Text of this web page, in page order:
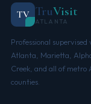
TV TruVisit
ATLANTA
Professional
Atlanta, Marietta,
Creek, and all of
counties.